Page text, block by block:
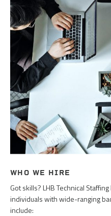
WHO WE HIRE
Got skills? LHB Technical
individuals with wide-ranging
include: